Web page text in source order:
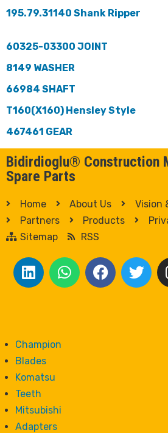
195.79.31140 Shank Ripper
60325-03300 JOINT
8149 WASHER
66984 SHAFT
T160(X160) Hensley Style
467461 GEAR
Bidirdioglu® Construction
Spare Parts
Home About Us
Vision
Partners
Products
Sitemap
RSS
Champion
Blades
Komatsu
Teeth
Mitsubishi
Adapters